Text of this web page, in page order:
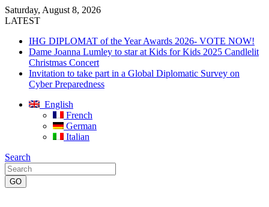
Saturday, August 8, 2026
LATEST
IHG DIPLOMAT of the Year Awards 2026- VOTE NOW!
Dame Joanna Lumley to star at Kids for Kids 2025 Candlelit
Christmas Concert
Invitation to take part in a Global Diplomatic Survey on
Cyber Preparedness
English
French
German
Italian
Search